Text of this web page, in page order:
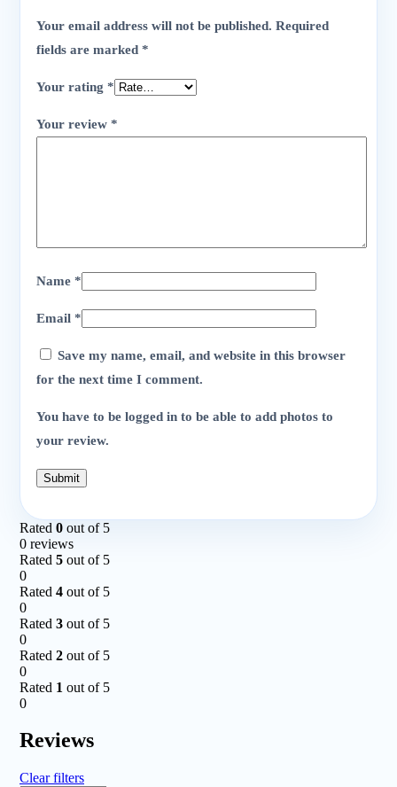
Your email address will not be published. Required
fields are marked *
Your rating *
Your review *
Name *
Email *
Save my name, email, and website in this browser
for the next time I comment.
You have to be logged in to be able to add photos to
your review.
Rated 0 out of 5
0 reviews
Rated 5 out of 5
0
Rated 4 out of 5
0
Rated 3 out of 5
0
Rated 2 out of 5
0
Rated 1 out of 5
0
Reviews
Clear filters